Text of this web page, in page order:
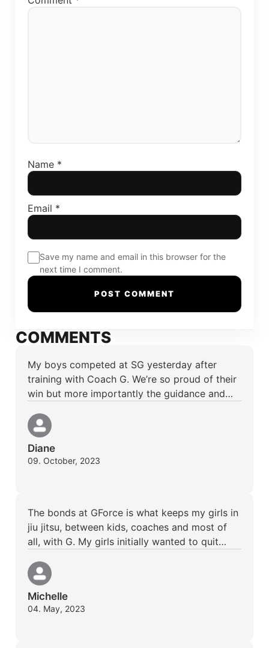
Name *
Email *
Save my name and email in this browser for the
next time I comment.
COMMENTS
My boys competed at SG yesterday after
training with Coach G. We’re so proud of their
win but more importantly the guidance and…
Diane
09. October, 2023
The bonds at GForce is what keeps my girls in
jiu jitsu, between kids, coaches and most of
all, with G. My girls initially wanted to quit…
Michelle
04. May, 2023